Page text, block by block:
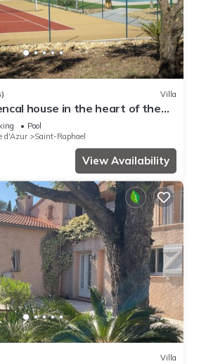
Villa
house in the heart of the
tennis
Pool
d'Azur
Saint-Raphael
View Availability
Villa